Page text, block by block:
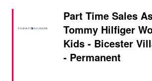
Part Time Sales
Tommy Hilfiger
Kids - Bicester
- Permanent